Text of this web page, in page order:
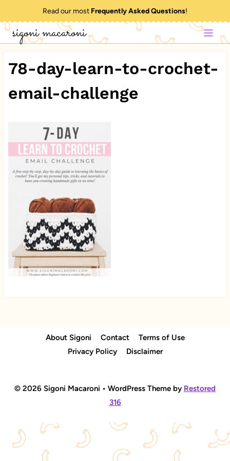
to
content
Read our most Frequently Asked Questions!
sigoni macaroni
78-day-learn-to-crochet-
email-challenge
About Sigoni Contact
Terms of Use
Privacy Policy
Disclaimer
© 2026 Sigoni Macaroni • WordPress Theme by Restored
316